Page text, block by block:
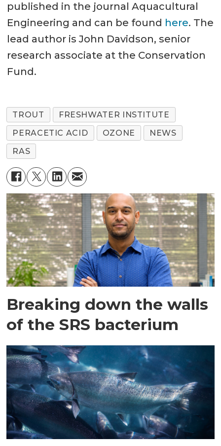
published in the journal Aquacultural
Engineering and can be found here. The
lead author is John Davidson, senior
research associate at the Conservation
Fund.
TROUT
FRESHWATER INSTITUTE
PERACETIC ACID
OZONE
NEWS
RAS
Breaking down the walls
of the SRS bacterium